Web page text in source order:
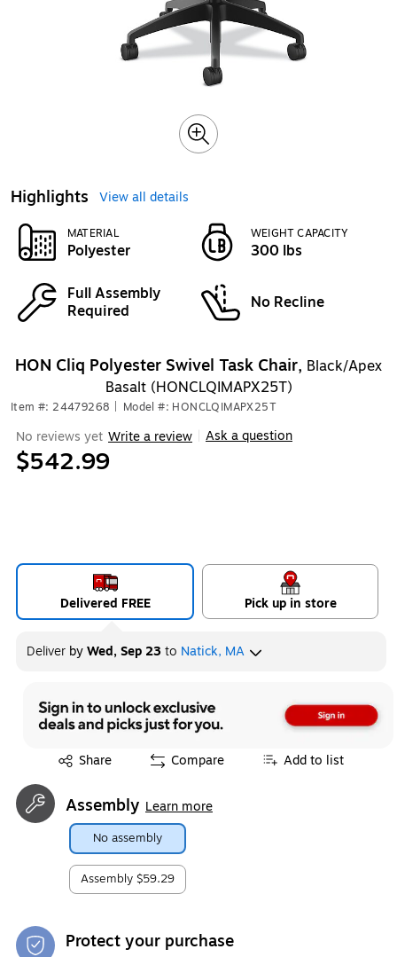
Highlights View all details
MATERIAL
Polyester
WEIGHT CAPACITY
300 lbs
Full Assembly
Required
No Recline
HON Cliq Polyester Swivel Task Chair, Black/Apex
Basalt (HONCLQIMAPX25T)
Item #: 24479268 Model #: HONCLQIMAPX25T
No reviews yet Write a review Ask a question
$542.99
Delivered FREE Pick up in store
Deliver byWed, Sep 23to Natick, MA
Share
Exited tooltip Compare Add to list
Assembly Learn more
No assembly
Assembly $59.29
Protect your purchase